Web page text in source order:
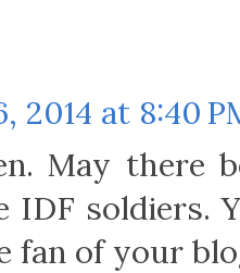
2014 at 8:40
May there
soldiers.
fan of your